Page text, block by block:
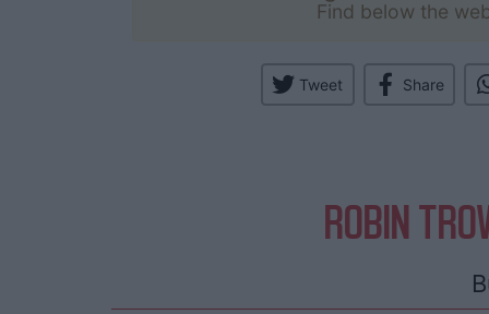
Find below the
Tweet Share
ROBIN